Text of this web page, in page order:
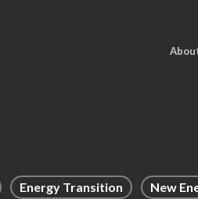
Energy Transition New